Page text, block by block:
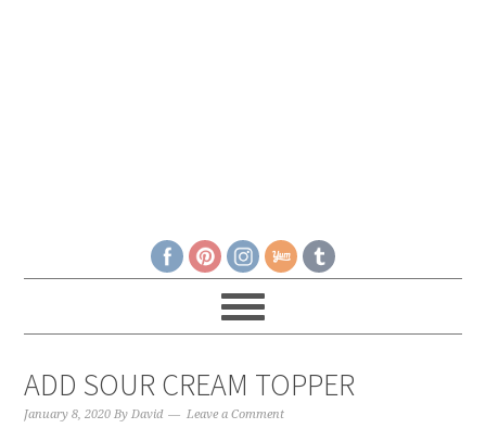
ADD SOUR CREAM TOPPER
January 8, 2020 ByDavid Leave a Comment